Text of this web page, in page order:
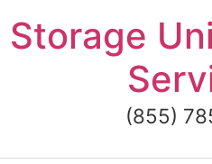
to
content
Storage
(855)